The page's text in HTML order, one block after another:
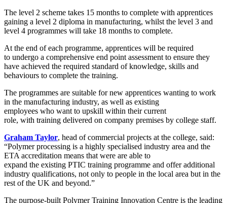
The level 2 scheme takes 15 months to complete with apprentices
gaining a level 2 diploma in manufacturing, whilst the level 3 and
level 4 programmes will take 18 months to complete.
At the end ofeach programme, apprentices will be required
to undergo a comprehensive end point assessment to ensure they
have achieved the required standard of knowledge, skills and
behaviours to complete the training.
The programmes are suitable fornew apprentices wanting to work
in the manufacturing industry, as well as existing
employees who want to upskill within their current
role, with training delivered on company premises by college staff.
Graham Taylor, head of commercial projects at the college, said:
“Polymer processing is a highly specialised industry area and the
ETA accreditation means that were are able to
expand the existing PTIC training programme and offer additional
industry qualifications, not only to people in the local area but in the
rest of the UK and beyond.”
The purpose-built Polymer Training Innovation Centre is the leading